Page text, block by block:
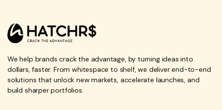
We help brands crack the advantage, by turning ideas into
dollars, faster. From whitespace to shelf, we deliver end-to-end
solutions that unlock new markets, accelerate launches, and
build sharper portfolios.